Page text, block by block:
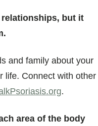
but it
and family about your
life. Connect with other
.
area of the body